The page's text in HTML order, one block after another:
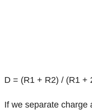
D = (R1 + R2) / (R1 +
If we separate charge